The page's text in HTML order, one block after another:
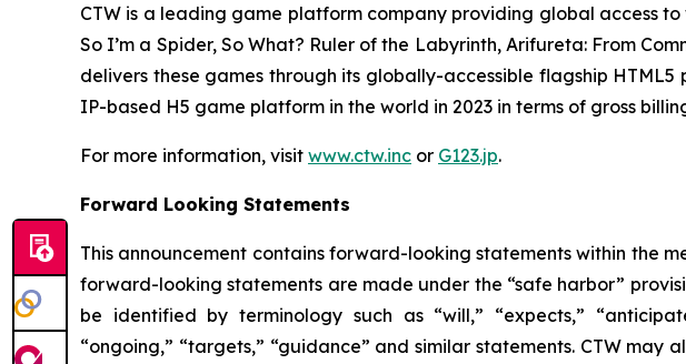
CTW is a leading game platform company providing global access
So I’m a Spider, So What? Ruler of the Labyrinth, Arifureta: From
delivers these games through its globally-accessible flagship HTML5
IP-based H5 game platform in the world in 2023 in terms of gross
For more information, visit www.ctw.inc or G123.jp.
Forward Looking Statements
This announcement contains forward-looking statements within the
forward-looking statements are made under the “safe harbor”
be identified by terminology such as “will,” “expects,”
“ongoing,” “targets,” “guidance” and similar statements. CTW